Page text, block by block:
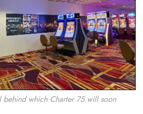
behind which Charter 75 will soon